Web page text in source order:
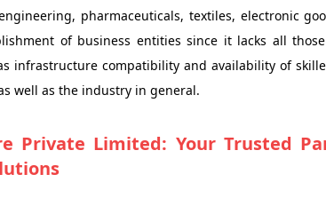
pharmaceuticals, textiles, electronic
of business entities since it lacks all
infrastructure compatibility and availability of
well as the industry in general.
Private Limited: Your Trusted